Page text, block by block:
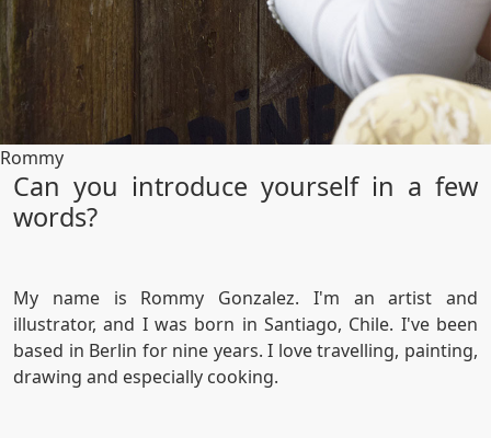
Rommy
Can you introduce yourself in a few
words?
My name is Rommy Gonzalez. I'm an artist and
illustrator, and I was born in Santiago, Chile. I've been
based in Berlin for nine years. I love travelling, painting,
drawing and especially cooking.